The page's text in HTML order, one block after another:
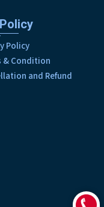
Policy
& Condition
and Refund